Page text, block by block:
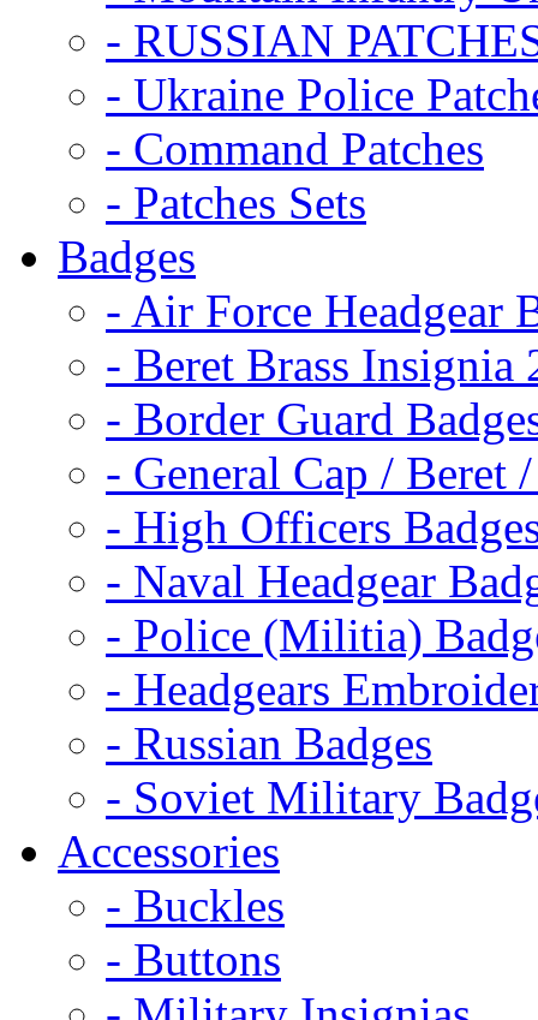
- RUSSIAN
- Ukraine Police
- Command Patches
- Patches Sets
Badges
- Air Force Headgear
- Beret Brass Insignia
- Border Guard
- General Cap / Beret
- High Officers
- Naval Headgear
- Police (Militia)
- Headgears
- Russian Badges
- Soviet Military
Accessories
- Buckles
- Buttons